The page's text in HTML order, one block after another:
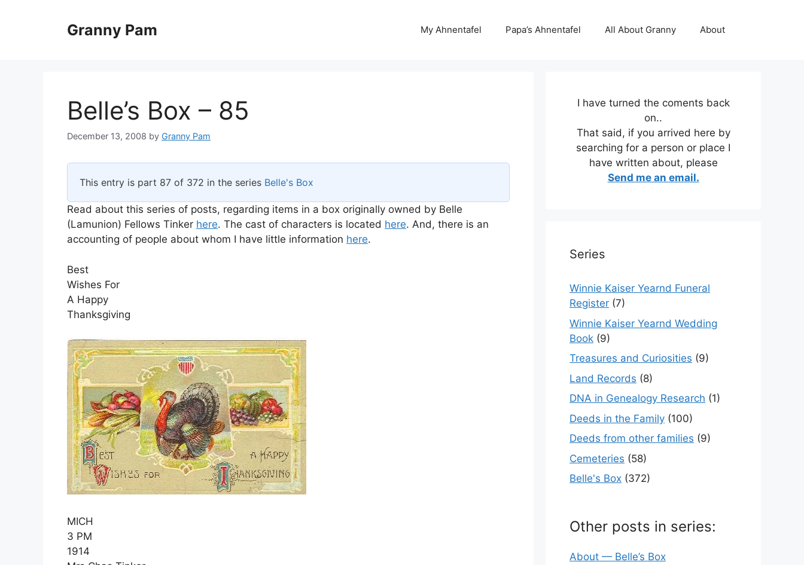
Granny Pam My Ahnentafel Papa’s Ahnentafel All About Granny About
Belle’s Box – 85
December 13, 2008 by Granny Pam
This entry is part 87 of 372 in the series Belle's Box
Read about this series of posts, regarding items in a box originally owned by Belle
(Lamunion) Fellows Tinker here. The cast of characters is located here. And, there is an
accounting of people about whom I have little information here.
Best
Wishes For
A Happy
Thanksgiving
MICH
3 PM
1914
I have turned the coments back
on..
That said, if you arrived here by
searching for a person or place I
have written about, please
Send me an email.
Series
Winnie Kaiser Yearnd Funeral
Register (7)
Winnie Kaiser Yearnd Wedding
Book (9)
Treasures and Curiosities (9)
Land Records (8)
DNA in Genealogy Research (1)
Deeds in the Family (100)
Deeds from other families (9)
Cemeteries (58)
Belle's Box (372)
Other posts in series:
About — Belle’s Box